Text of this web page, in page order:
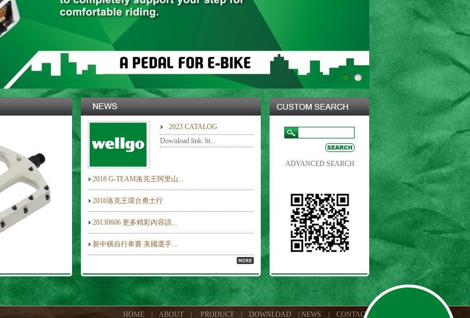
2023 CATALOG
Download link: ht...
2018 G-TEAM洛克王阿里山...
2016洛克王環台勇士行
20130606 更多精彩內容請...
新中橫自行車賽 美國選手...
ADVANCED SEARCH
HOME ABOUT| PRODUCT DOWNLOAD NEWS CONTACT